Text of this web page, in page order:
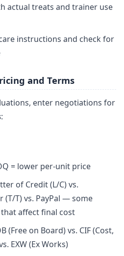
actual treats and trainer use
instructions and check for
and Terms
enter negotiations for
:
= lower per-unit price
of Credit (L/C) vs.
(T/T) vs. PayPal — some
affect final cost
(Free on Board) vs. CIF (Cost,
EXW (Ex Works)